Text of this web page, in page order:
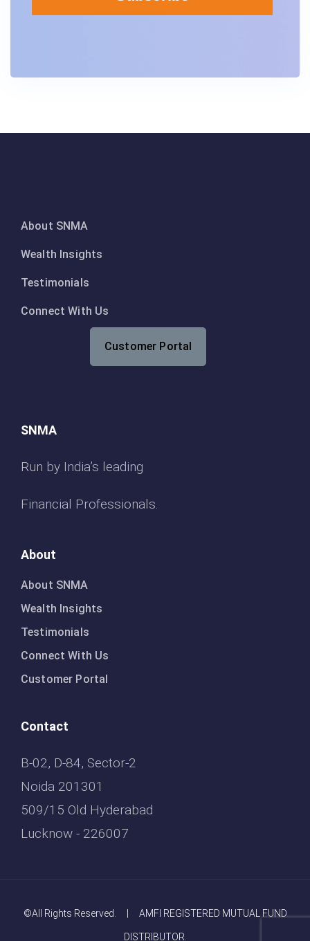
About SNMA
Wealth Insights
Testimonials
Connect With Us
Customer Portal
SNMA
Run by India’s leading
Financial Professionals.
About
About SNMA
Wealth Insights
Testimonials
Connect With Us
Customer Portal
Contact
B-02, D-84, Sector-2
Noida 201301
509/15 Old Hyderabad
Lucknow - 226007
©All Rights Reserved. | AMFI REGISTERED MUTUAL FUND
DISTRIBUTOR.